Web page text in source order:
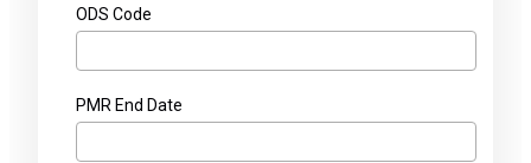
ODS Code
PMR End Date